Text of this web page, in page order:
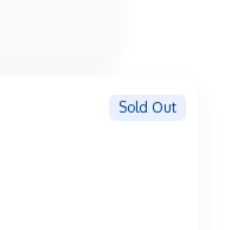
Sold Out